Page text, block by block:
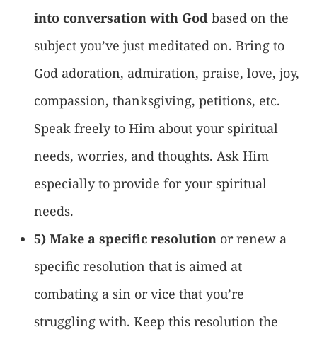
into conversation with God based on the
subject you’ve just meditated on. Bring to
God adoration, admiration, praise, love, joy,
compassion, thanksgiving, petitions, etc.
Speak freely to Him about your spiritual
needs, worries, and thoughts. Ask Him
especially to provide for your spiritual
needs.
5) Make a specific resolution or renew a
specific resolution that is aimed at
combating a sin or vice that you’re
struggling with. Keep this resolution the